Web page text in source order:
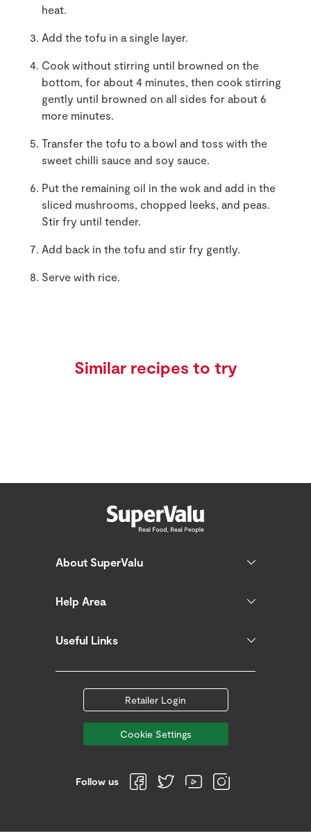
heat.
Add the tofu in a single layer.
Cook without stirring until browned on the
bottom, for about 4 minutes, then cook stirring
gently until browned on all sides for about 6
more minutes.
Transfer the tofu to a bowl and toss with the
sweet chilli sauce and soy sauce.
Put the remaining oil in the wok and add in the
sliced mushrooms, chopped leeks, and peas.
Stir fry until tender.
Add back in the tofu and stir fry gently.
Serve with rice.
Similar recipes to try
About SuperValu
Help Area
Useful Links
Retailer Login
Cookie Settings
Follow us